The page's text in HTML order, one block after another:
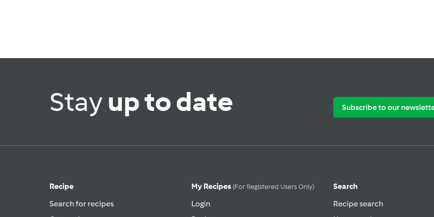
Stayup to date Subscribe to our
Recipe
Search for recipes
My Recipes (for Registered Users Only)
Login
Search
Recipe search